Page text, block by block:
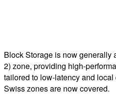
Block Storage is now
2) zone, providing high-
tailored to low-latency and
Swiss zones are now covered.